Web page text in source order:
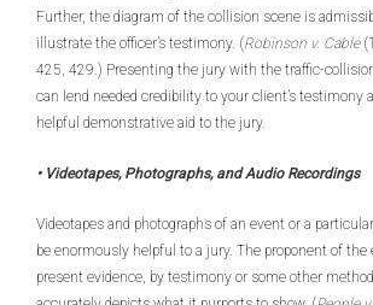
Further, the diagram of the collision scene is
illustrate the officer’s testimony. (Robinson v. Cable
425, 429.) Presenting the jury with the traffic-
can lend needed credibility to your client’s testimony
helpful demonstrative aid to the jury.
• Videotapes, Photographs, and Audio Recordings
Videotapes and photographs of an event or a
be enormously helpful to a jury. The proponent of
present evidence, by testimony or some other